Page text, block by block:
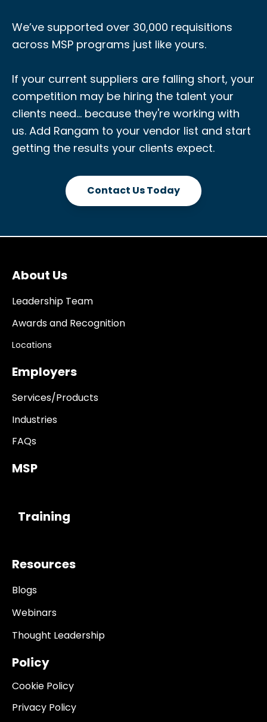
We’ve supported over 30,000 requisitions
across MSP programs just like yours.
If your current suppliers are falling short, your
competition may be hiring the talent your
clients need... because they're working with
us. Add Rangam to your vendor list and start
getting the results your clients expect.
Contact Us Today
About Us
Leadership Team
Awards and Recognition
Locations
Employers
Services/Products
Industries
FAQs
MSP
Training
Resources
Blogs
Webinars
Thought Leadership
Policy
Cookie Policy
Privacy Policy